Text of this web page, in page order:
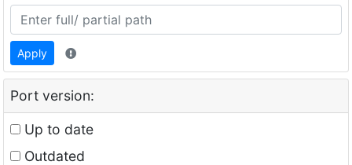
Apply
Port version:
Up to date
Outdated